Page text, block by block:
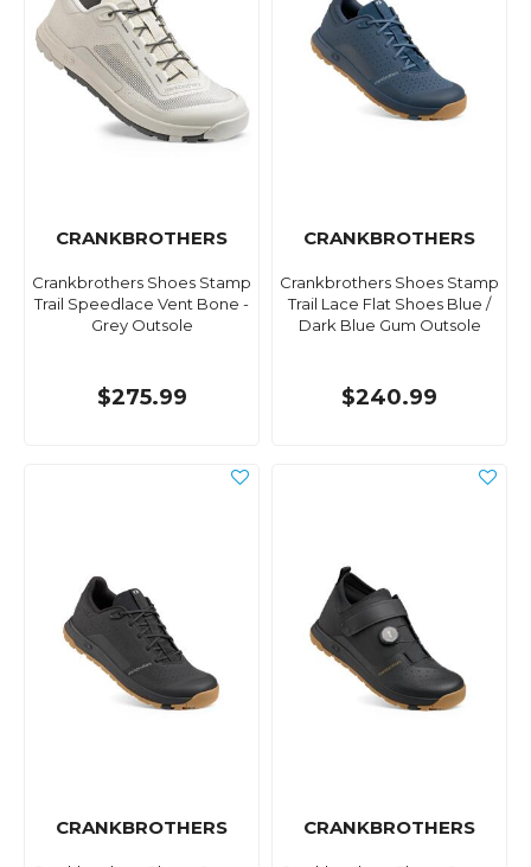
CRANKBROTHERS
Crankbrothers Shoes Stamp
Trail Speedlace Vent Bone -
Grey Outsole
$275.99
CRANKBROTHERS
Crankbrothers Shoes Stamp
Trail Lace Flat Shoes Blue /
Dark Blue Gum Outsole
$240.99
CRANKBROTHERS CRANKBROTHERS